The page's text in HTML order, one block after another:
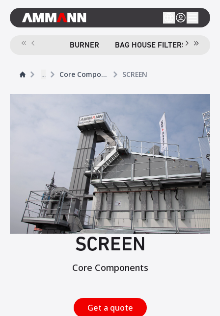
BURNER BAG HOUSE FILTERS
... Core Components SCREEN
SCREEN
Core Components
Get a quote